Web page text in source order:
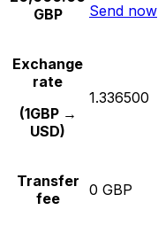
GBP
Send now
Exchange
rate
(1GBP →
USD)
1.336500
Transfer
fee
0 GBP